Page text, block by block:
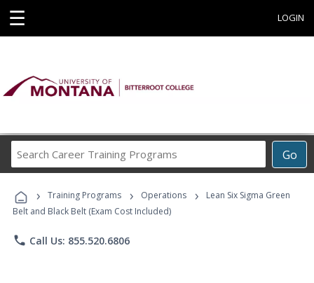
☰ LOGIN
Go
Career
Programs
› Training Programs › Operations ›
Lean Six Sigma Green
Belt and Black Belt (Exam Cost Included)
phone Call Us: 855.520.6806